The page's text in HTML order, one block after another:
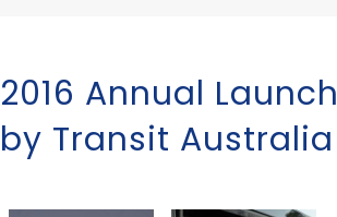
2016 Annual
by Transit